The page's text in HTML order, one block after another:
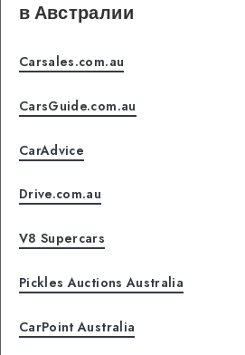
в Австралии
Carsales.com.au
CarsGuide.com.au
CarAdvice
Drive.com.au
V8 Supercars
Pickles Auctions Australia
CarPoint Australia